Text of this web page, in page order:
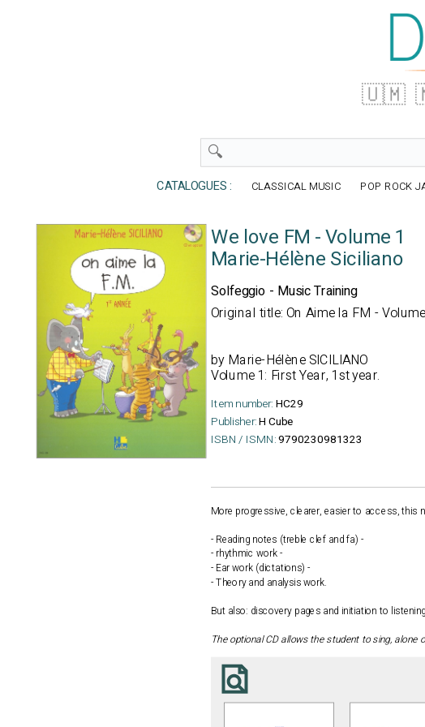
🇺🇲
CATALOGUES : CLASSICAL MUSIC POP ROCK
We love FM - Volume 1
Marie-Hélène Siciliano
Solfeggio - Music Training
Original title: On Aime la FM -
by Marie-Hélène SICILIANO
Volume 1: First Year, 1st year.
Item number: HC29
Publisher:H Cube
ISBN / ISMN:9790230981323
More progressive, clearer, easier to access,
- Reading notes (treble clef and fa) -
- rhythmic work -
- Ear work (dictations) -
- Theory and analysis work.
But also: discovery pages and initiation to
The optional CD allows the student to sing,